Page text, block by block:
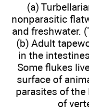
(a)
nonparasitic
and freshwater.
(b) Adult
in the
Some flukes
surface of
parasites of the
of